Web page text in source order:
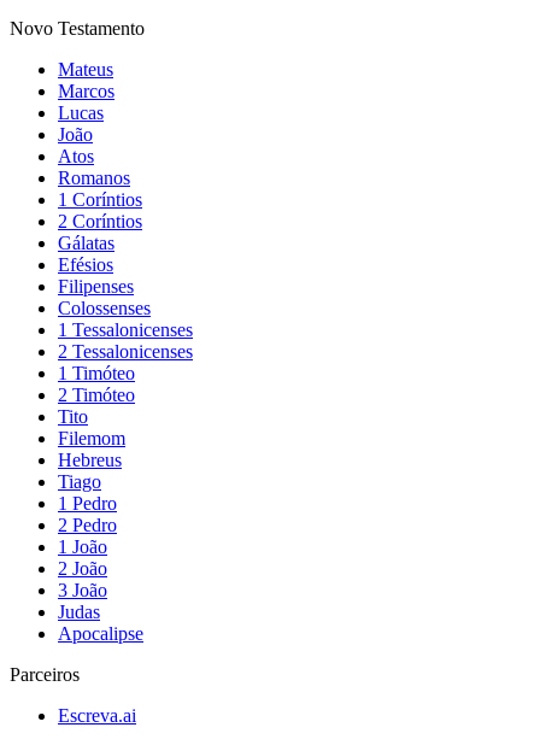
Novo Testamento
Mateus
Marcos
Lucas
João
Atos
Romanos
1 Coríntios
2 Coríntios
Gálatas
Efésios
Filipenses
Colossenses
1 Tessalonicenses
2 Tessalonicenses
1 Timóteo
2 Timóteo
Tito
Filemom
Hebreus
Tiago
1 Pedro
2 Pedro
1 João
2 João
3 João
Judas
Apocalipse
Parceiros
Escreva.ai